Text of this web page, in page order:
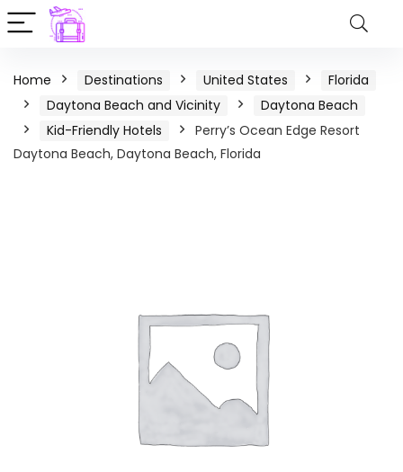
Home Destinations United States
Florida
Daytona Beach and Vicinity
Daytona Beach
Kid-Friendly Hotels
Perry’s Ocean Edge Resort
Daytona Beach, Daytona Beach, Florida